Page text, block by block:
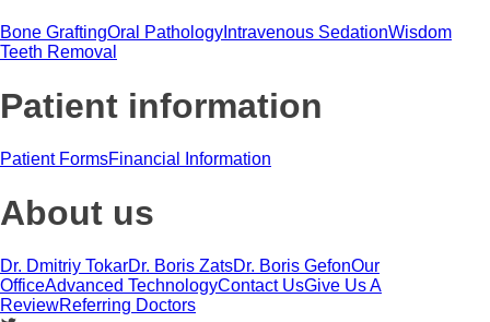
Bone GraftingOral Pathology Intravenous SedationWisdom
Teeth Removal
Patient information
Patient FormsFinancial Information
About us
Dr. Dmitriy TokarDr. Boris ZatsDr. Boris GefonOur
OfficeAdvanced TechnologyContact UsGive Us A
ReviewReferring Doctors